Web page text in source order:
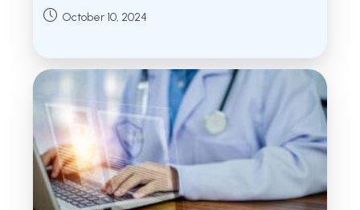
Post October 10, 2024